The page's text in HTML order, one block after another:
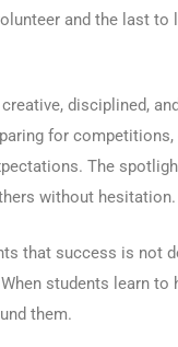
and the last to
disciplined,
for
The
without hesitation.
that success is not
students learn
them.